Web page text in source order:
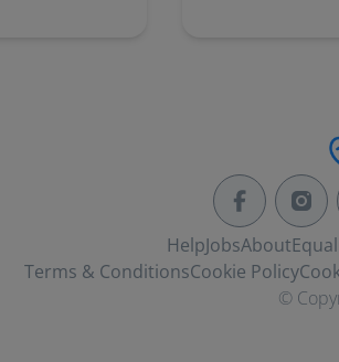
HelpJobsAbout
Terms & ConditionsCookie Policy
©